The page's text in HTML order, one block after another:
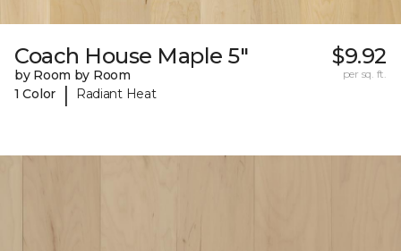
Coach House Maple 5"
by Room by Room
1 Color
| Radiant Heat
$9.92
per sq. ft.